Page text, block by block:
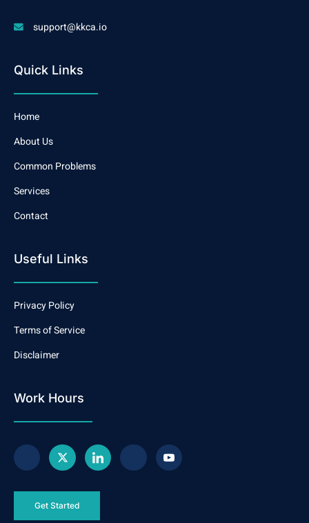
support@kkca.io
Quick Links
Home
About Us
Common Problems
Services
Contact
Useful Links
Privacy Policy
Terms of Service
Disclaimer
Work Hours
Get Started